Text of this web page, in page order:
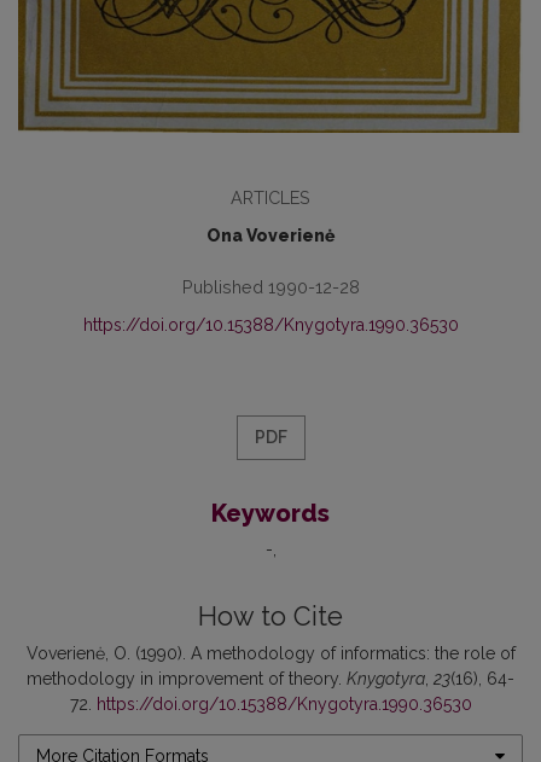
ARTICLES
Ona Voverienė
Published 1990-12-28
https://doi.org/10.15388/Knygotyra.1990.36530
PDF
Keywords
-
How to Cite
Voverienė, O. (1990). A methodology of informatics: the role of
methodology in improvement of theory. Knygotyra 23(16), 64-
72.
https://doi.org/10.15388/Knygotyra.1990.36530
More Citation Formats